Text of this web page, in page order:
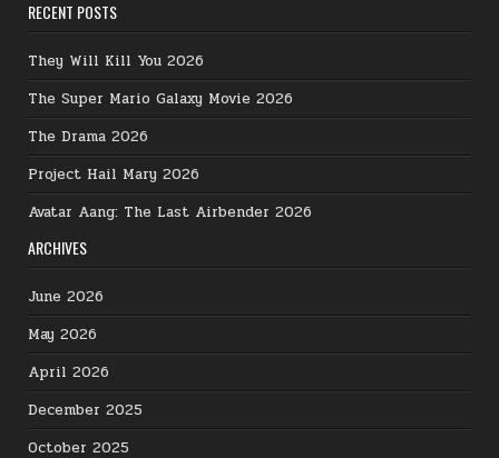
RECENT POSTS
They Will Kill You 2026
The Super Mario Galaxy Movie 2026
The Drama 2026
Project Hail Mary 2026
Avatar Aang: The Last Airbender 2026
ARCHIVES
June 2026
May 2026
April 2026
December 2025
October 2025